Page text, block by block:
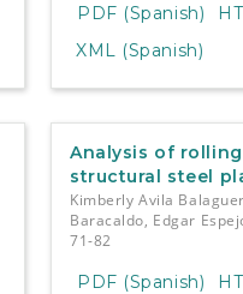
PDF (Spanish)
XML (Spanish)
Analysis of
structural steel
Kimberly Avila
Baracaldo, Edgar
71-82
PDF (Spanish)